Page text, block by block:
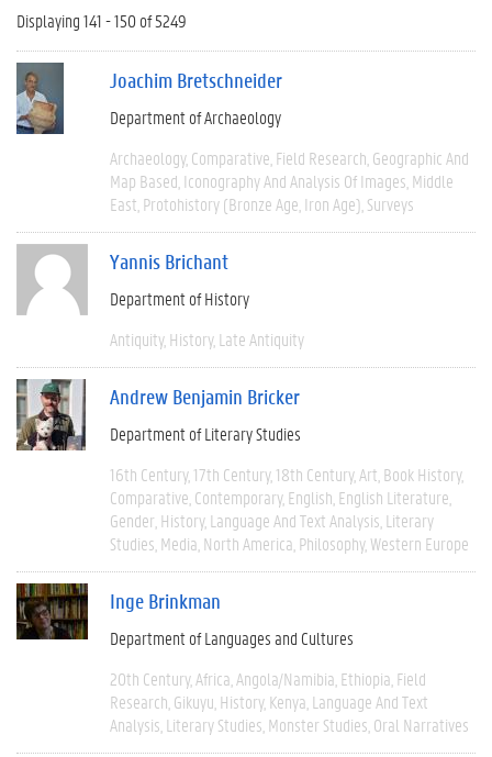
Displaying 141 - 150 of 5249
Joachim Bretschneider
Department of Archaeology
Archaeology Comparative Field Research Geographic And
Map Based Iconography And Analysis Of Images Middle
East Protohistory (Bronze Age, Iron Age) Surveys
Yannis Brichant
Department of History
Antiquity History Late Antiquity
Andrew Benjamin Bricker
Department of Literary Studies
16th Century 17th Century 18th Century Art Book History
Comparative Contemporary English English Literature
Gender History Language And Text Analysis Literary
Studies Media North America Philosophy Western Europe
Inge Brinkman
Department of Languages and Cultures
20th Century Africa Angola/Namibia Ethiopia Field
Research Gikuyu History Kenya Language And Text
Analysis Literary Studies Monster Studies Oral Narratives